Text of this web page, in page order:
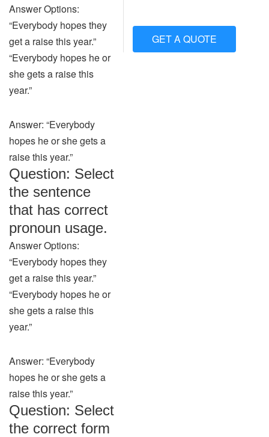
Answer Options:
“Everybody hopes they
get a raise this year.”
“Everybody hopes he or
she gets a raise this
year.”
Answer: “Everybody
hopes he or she gets a
raise this year.”
Question: Select
the sentence
that has correct
pronoun usage.
Answer Options:
“Everybody hopes they
get a raise this year.”
“Everybody hopes he or
she gets a raise this
year.”
Answer: “Everybody
hopes he or she gets a
raise this year.”
Question: Select
the correct form
GET A QUOTE